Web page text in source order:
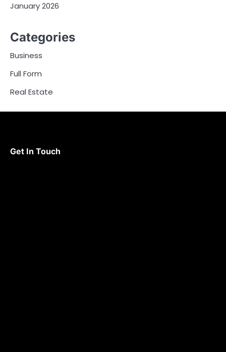
January 2026
Categories
Business
Full Form
Real Estate
Get In Touch